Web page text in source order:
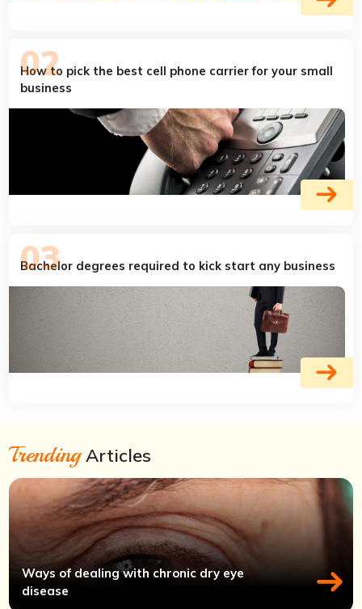
How to pick the best cell phone carrier for your small
business
Bachelor degrees required to kick start any business
TrendingArticles
Ways of dealing with chronic dry eye
disease